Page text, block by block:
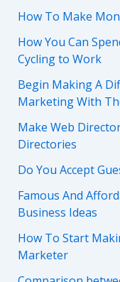
How To Make
How You Can
Cycling to Work
Begin Making A
Marketing With
Make Web
Directories
Do You Accept
Famous And
Business Ideas
How To Start
Marketer